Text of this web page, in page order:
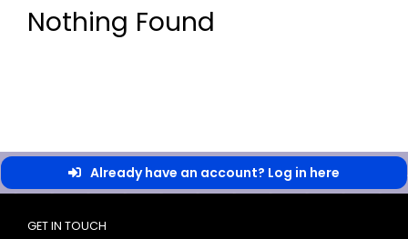
Nothing Found
Already have an account? Log in here
GET IN TOUCH